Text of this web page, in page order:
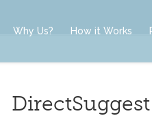
Why Us? How it Works